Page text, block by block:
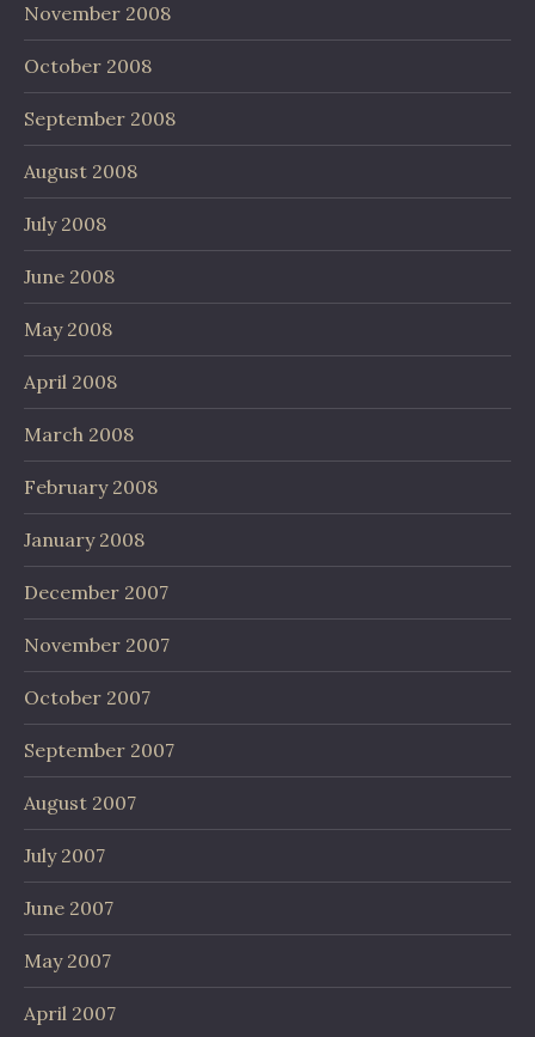
November 2008
October 2008
September 2008
August 2008
July 2008
June 2008
May 2008
April 2008
March 2008
February 2008
January 2008
December 2007
November 2007
October 2007
September 2007
August 2007
July 2007
June 2007
May 2007
April 2007